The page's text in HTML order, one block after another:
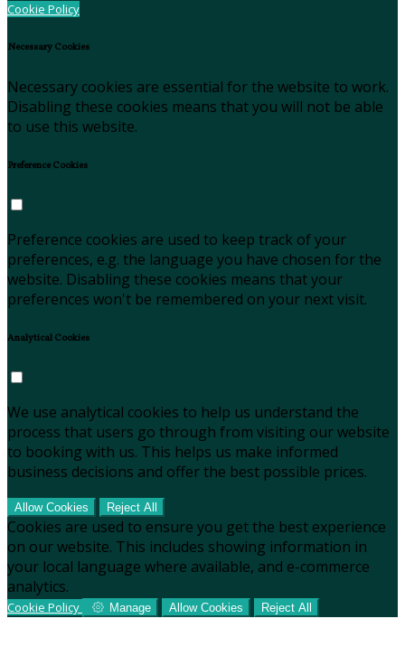
Cookie Policy
Necessary Cookies
Necessary cookies are essential for the website to work.
Disabling these cookies means that you will not be able
to use this website.
Preference Cookies
Preference cookies are used to keep track of your
preferences, e.g. the language you have chosen for the
website. Disabling these cookies means that your
preferences won't be remembered on your next visit.
Analytical Cookies
We use analytical cookies to help us understand the
process that users go through from visiting our website
to booking with us. This helps us make informed
business decisions and offer the best possible prices.
Allow Cookies Reject All
Cookies are used to ensure you get the best experience
on our website. This includes showing information in
your local language where available, and e-commerce
analytics.
Cookie Policy Manage Allow Cookies Reject All